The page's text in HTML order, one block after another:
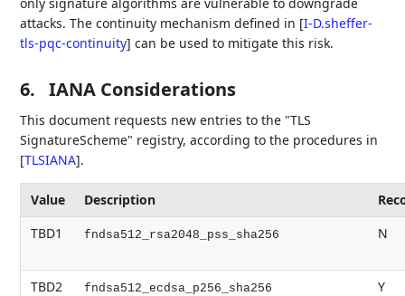
attacks. The continuity mechanism defined in [I-D.sheffer-
tls-pqc-continuity] can be used to mitigate this risk.
6. IANA Considerations
This document requests new entries to the "TLS
SignatureScheme" registry, according to the procedures in
[TLSIANA].
Value Description
TBD1
fndsa512_rsa2048_pss_sha256 N
TBD2 fndsa512_ecdsa_p256_sha256 Y